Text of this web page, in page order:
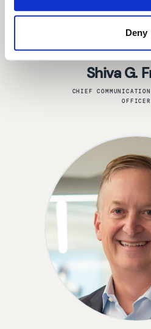
Deny
Shiva G.
CHIEF
OFFICER